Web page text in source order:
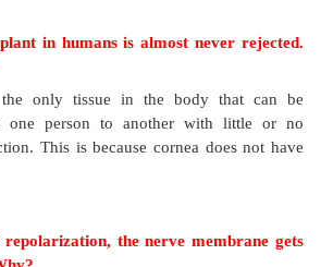
involved?
in the intraocular pressure leads to
the canal of Schlemm increases the
humor and leads to